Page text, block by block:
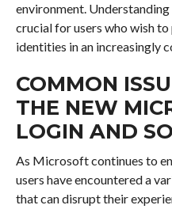
environment.
crucial for users who wish
identities in an increasingly
COMMON
THE NEW
LOGIN AND
As Microsoft continues to
users have encountered a
that can disrupt their